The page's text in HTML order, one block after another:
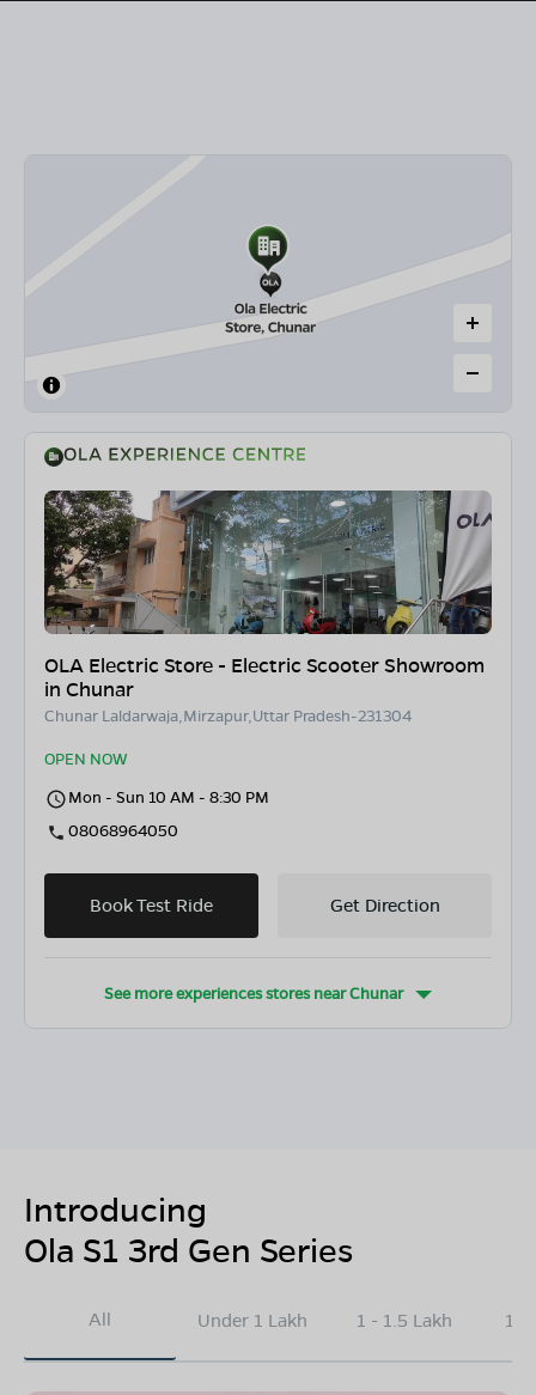
OLA Electric Store - Electric Scooter Showroom
in Chunar
Chunar Laldarwaja,Mirzapur,Uttar Pradesh-231304
OPEN NOW
Mon - Sun 10 AM - 8:30 PM
08068964050
Book Test Ride Get Direction
See more experiences stores nearChunar
Introducing
Ola S1 3rd Gen Series
All Under 1 Lakh 1 - 1.5 Lakh